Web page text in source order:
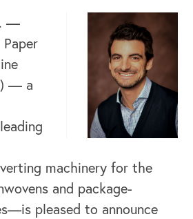
—
— a
machinery for the
and package-
pleased to announce